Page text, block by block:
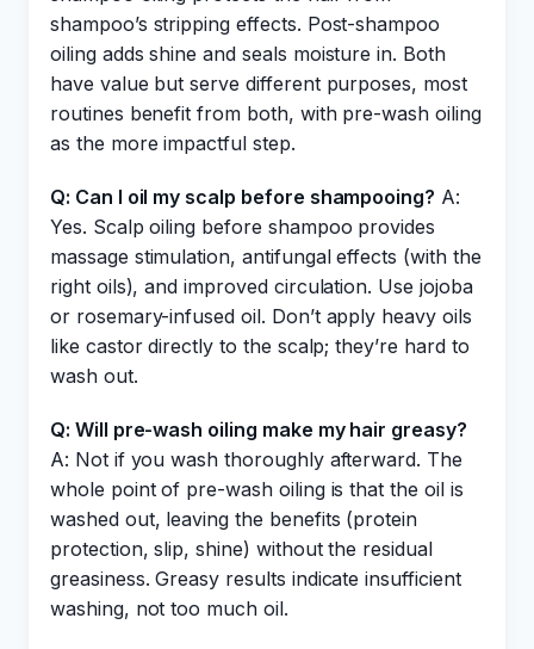
shampoo’s stripping effects. Post-shampoo
oiling adds shine and seals moisture in. Both
have value but serve different purposes, most
routines benefit from both, with pre-wash oiling
as the more impactful step.
Q: Can I oil my scalp before shampooing? A:
Yes. Scalp oiling before shampoo provides
massage stimulation, antifungal effects (with the
right oils), and improved circulation. Use jojoba
or rosemary-infused oil. Don’t apply heavy oils
like castor directly to the scalp; they’re hard to
wash out.
Q: Will pre-wash oiling make my hair greasy?
A: Not if you wash thoroughly afterward. The
whole point of pre-wash oiling is that the oil is
washed out, leaving the benefits (protein
protection, slip, shine) without the residual
greasiness. Greasy results indicate insufficient
washing, not too much oil.